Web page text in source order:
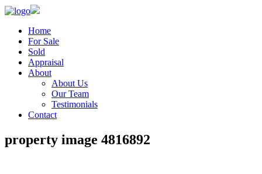
Home
For Sale
Sold
Appraisal
About
About Us
Our Team
Testimonials
Contact
property image 4816892